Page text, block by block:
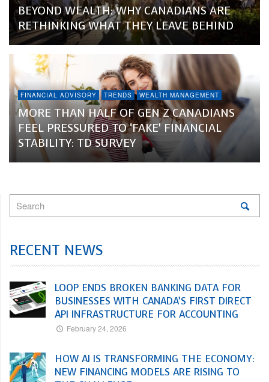
BEYOND WEALTH: WHY CANADIANS ARE
RETHINKING WHAT THEY LEAVE BEHIND
FINANCIAL ADVISORY TRENDS WEALTH MANAGEMENT
MORE THAN HALF OF GEN Z CANADIANS
FEEL PRESSURED TO ‘FAKE’ FINANCIAL
STABILITY: TD SURVEY
RECENT NEWS
LOOP ENDS BROKEN BANKING DATA FOR
BUSINESSES WITH CANADA’S FIRST DIRECT
API INFRASTRUCTURE FOR ACCOUNTING
February 24, 2026
HOW AI IS TRANSFORMING THE ECONOMY:
NEW FINANCING MODELS ARE RISING TO